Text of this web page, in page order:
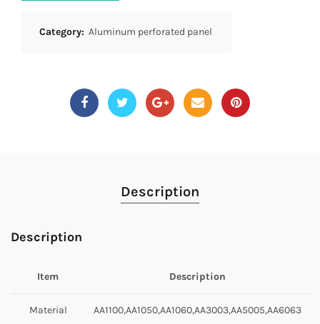
Category: Aluminum perforated panel
Description
Description
Item Description
Material AA1100,AA1050,AA1060,AA3003,AA5005,AA6063